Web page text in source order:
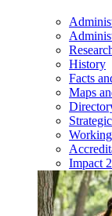
History
Facts
Maps
Impact